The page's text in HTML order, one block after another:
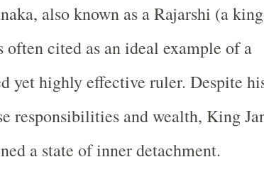
also known as a Rajarshi (a
often cited as an ideal example of a
yet highly effective ruler. Despite
responsibilities and wealth, King
a state of inner detachment.